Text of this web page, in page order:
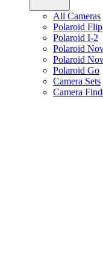
All Cameras
Polaroid Flip
Polaroid I-2
Polaroid
Polaroid
Polaroid Go
Camera Sets
Camera